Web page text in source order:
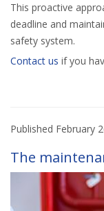
This proactive
deadline and
safety system.
Contact us if you
Published February
The